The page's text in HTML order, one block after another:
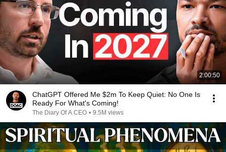
2:00:50
ChatGPT Offered Me $2m To Keep Quiet: No One Is
Ready For What's Coming!
The Diary Of A CEO • 9.5M views